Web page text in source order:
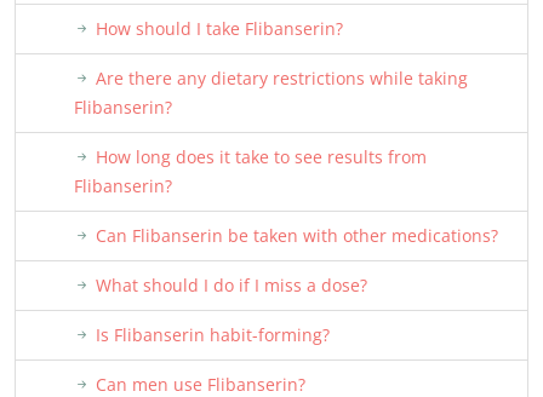
How should I take Flibanserin?
Are there any dietary restrictions while taking
Flibanserin?
How long does it take to see results from
Flibanserin?
Can Flibanserin be taken with other medications?
What should I do if I miss a dose?
Is Flibanserin habit-forming?
Can men use Flibanserin?